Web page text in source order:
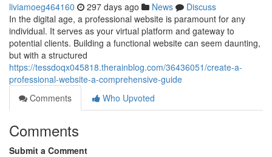
liviamoeg464160 297 days ago News
Discuss
In the digital age, a professional website is paramount for any
individual. It serves as your virtual platform and gateway to
potential clients. Building a functional website can seem daunting,
but with a structured
https://tessdoqx045818.therainblog.com/36436051/create-a-
professional-website-a-comprehensive-guide
Comments
Who Upvoted
Comments
Submit a Comment